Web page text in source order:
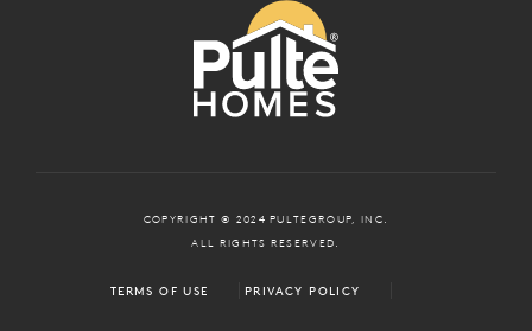
COPYRIGHT © 2024 PULTEGROUP, INC.
ALL RIGHTS RESERVED.
TERMS OF USE PRIVACY POLICY